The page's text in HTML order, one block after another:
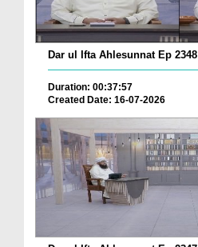
Dar ul Ifta Ahlesunnat Ep 2348
Duration: 00:37:57
Created Date: 16-07-2026